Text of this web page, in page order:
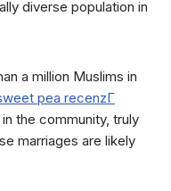
diverse population in
a million Muslims in
the community, truly
marriages are likely